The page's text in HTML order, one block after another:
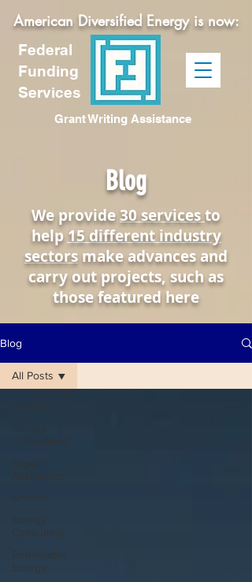
American Diversified Energy is now:
Federal
Funding
Services
Grant Writing Assistance
Blog
We provide30 servicesto
help 15 different industry
sectorsmake advances and
carry out projects, such as
those featured here
Blog
All Posts
Innovations
Expert
Assistance
Articles
Energy
Consulting
Renewable
Energy
All Posts